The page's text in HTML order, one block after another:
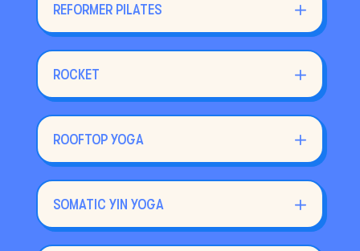
REFORMER PILATES
ROCKET
ROOFTOP YOGA
SOMATIC YIN YOGA